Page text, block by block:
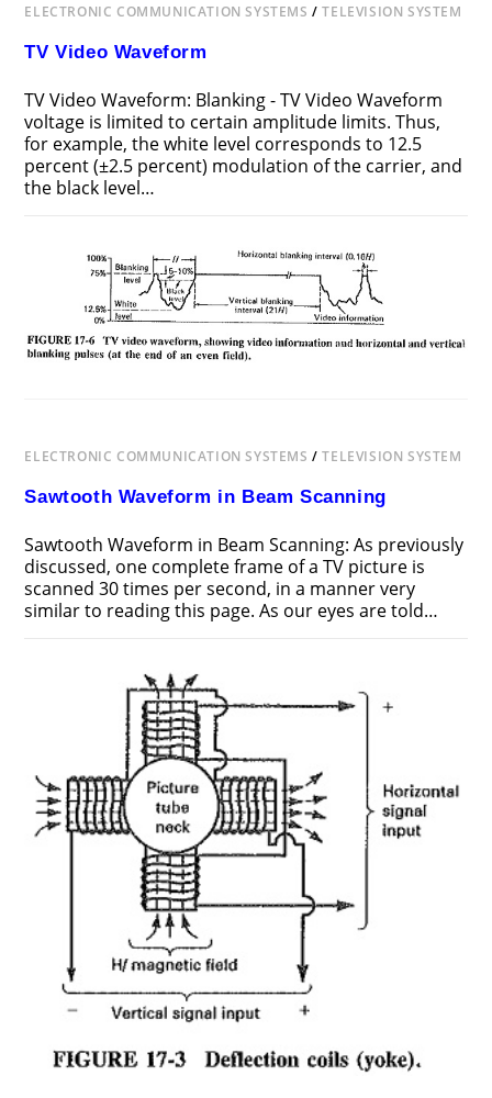
ELECTRONIC COMMUNICATION SYSTEMS /TELEVISION SYSTEM
TV Video Waveform
TV Video Waveform: Blanking - TV Video Waveform
voltage is limited to certain amplitude limits. Thus,
for example, the white level corresponds to 12.5
percent (±2.5 percent) modulation of the carrier, and
the black level…
TV
VIDEO
WAVEFORM
ELECTRONIC COMMUNICATION SYSTEMS /TELEVISION SYSTEM
Sawtooth Waveform in Beam Scanning
Sawtooth Waveform in Beam Scanning: As previously
discussed, one complete frame of a TV picture is
scanned 30 times per second, in a manner very
similar to reading this page. As our eyes are told…
SAWTOOTH
WAVEFORM
IN
BEAM
SCANNING